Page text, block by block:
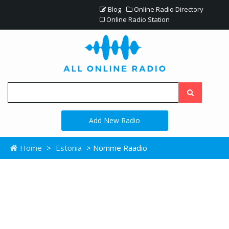
Blog
Online Radio Directory
Online Radio Station
Add New Radio
Home > Estonia > Nomme Raadio